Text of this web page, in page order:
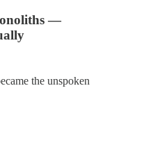
—
the unspoken